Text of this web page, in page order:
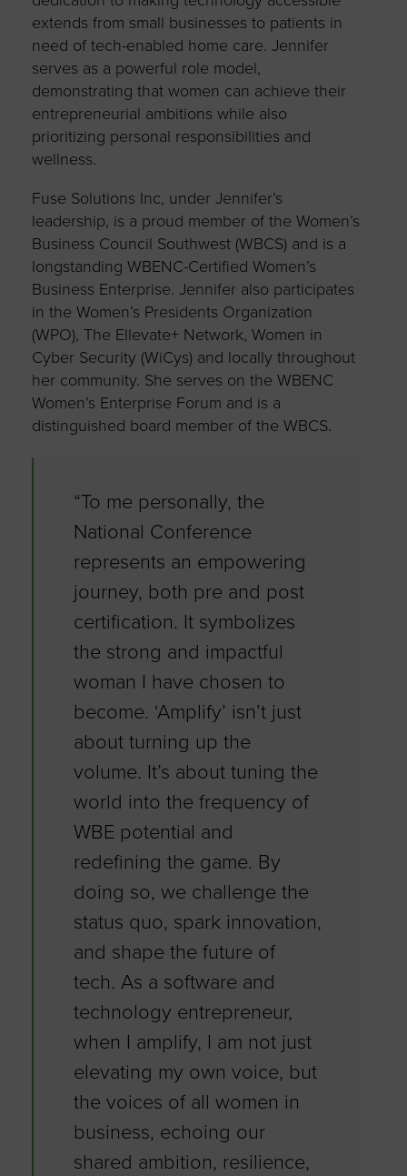
extends from small businesses to patients in
need of tech-enabled home care. Jennifer
serves as a powerful role model,
demonstrating that women can achieve their
entrepreneurial ambitions while also
prioritizing personal responsibilities and
wellness.
Fuse Solutions Inc, under Jennifer’s
leadership, is a proud member of the Women’s
Business Council Southwest (WBCS) and is a
longstanding WBENC-Certified Women’s
Business Enterprise. Jennifer also participates
in the Women’s Presidents Organization
(WPO), The Ellevate+ Network, Women in
Cyber Security (WiCys) and locally throughout
her community. She serves on the WBENC
Women’s Enterprise Forum and is a
distinguished board member of the WBCS.
“To me personally, the
National Conference
represents an empowering
journey, both pre and post
certification. It symbolizes
the strong and impactful
woman I have chosen to
become. ‘Amplify’ isn’t just
about turning up the
volume. It’s about tuning the
world into the frequency of
WBE potential and
redefining the game. By
doing so, we challenge the
status quo, spark innovation,
and shape the future of
tech. As a software and
technology entrepreneur,
when I amplify, I am not just
elevating my own voice, but
the voices of all women in
business, echoing our
shared ambition, resilience,